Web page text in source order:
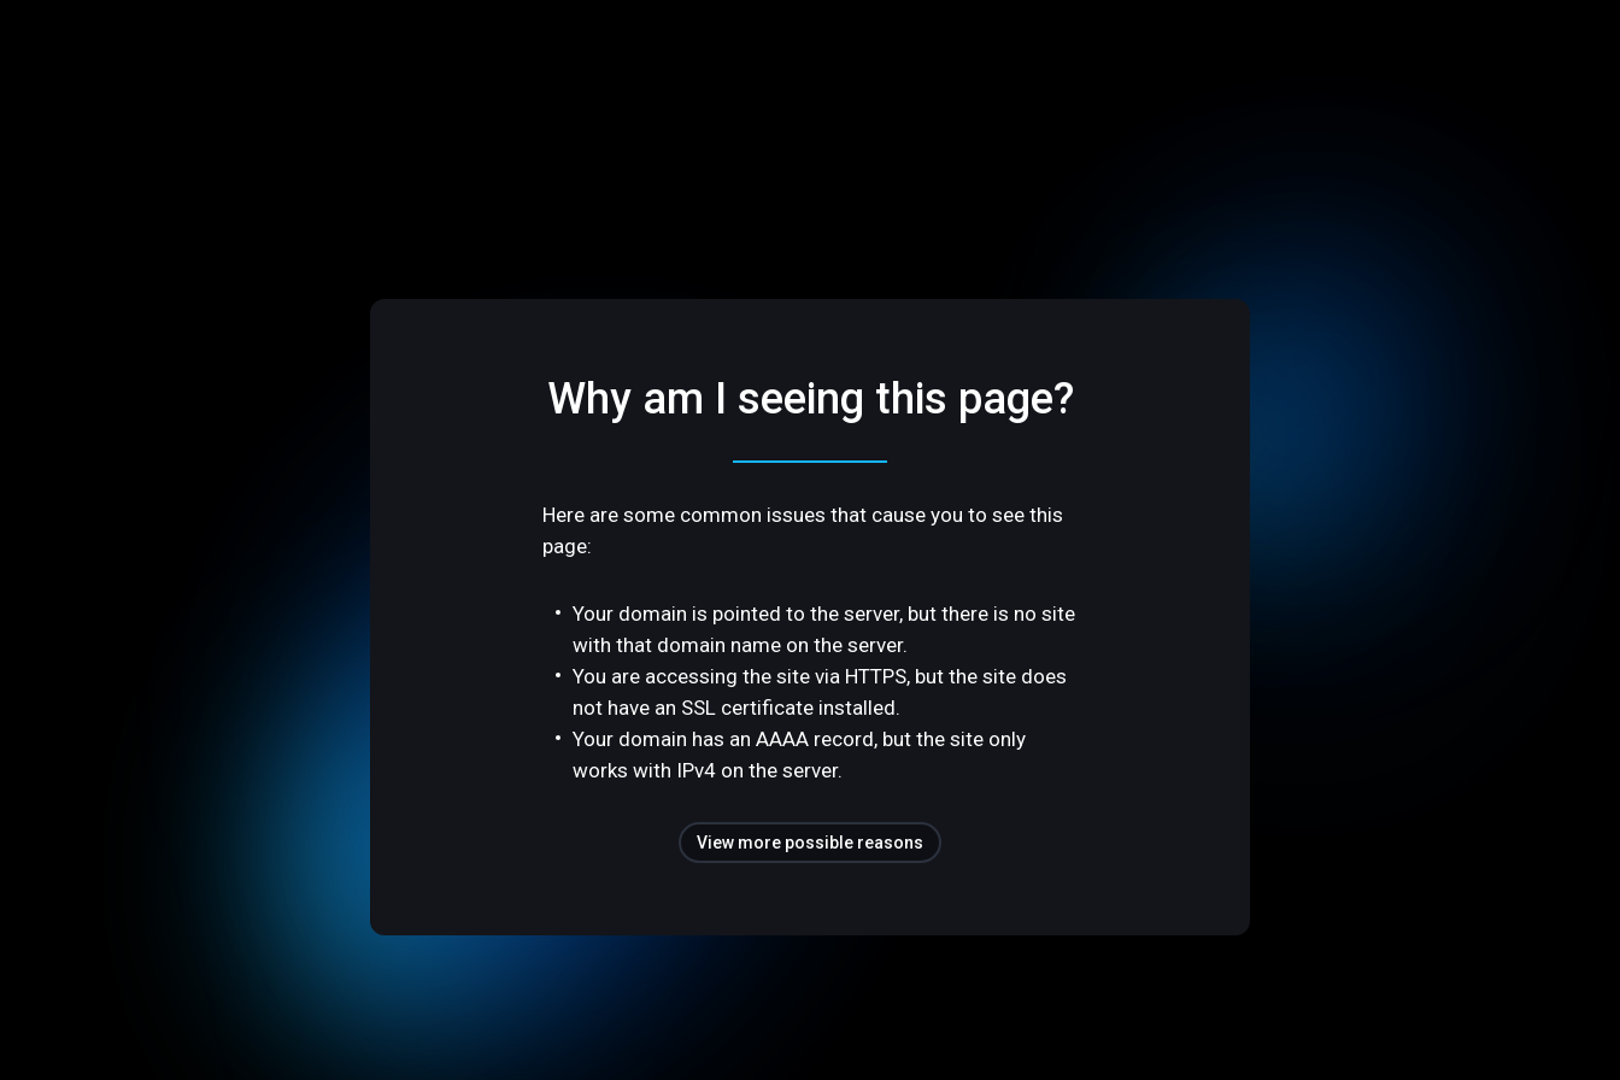
Why am I seeing this page?
Here are some common issues that cause you to see this
page:
Your domain is pointed to the server, but there is no site
with that domain name on the server.
You are accessing the site via HTTPS, but the site does
not have an SSL certificate installed.
Your domain has an AAAA record, but the site only
works with IPv4 on the server.
View more possible reasons